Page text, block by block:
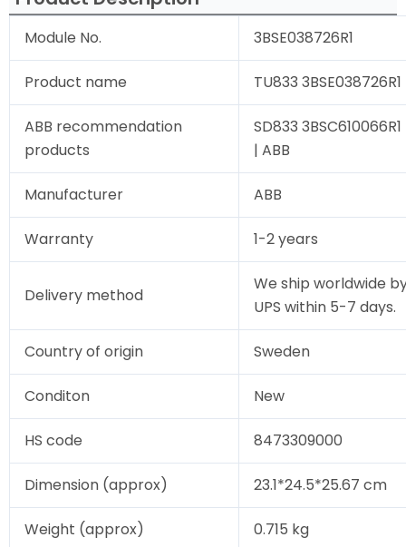
Module No. 3BSE038726R1
Product name TU833
ABB recommendation
products
SD833
| ABB
Manufacturer ABB
Warranty 1-2 years
Delivery method
We ship worldwide by
UPS within 5-7 days.
Country of origin Sweden
Conditon New
HS code 8473309000
Dimension (approx) 23.1*24.5*25.67 cm
Weight (approx) 0.715 kg